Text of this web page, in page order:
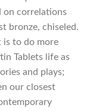
on correlations
bronze, chiseled.
is to do more
Tablets life as
and plays;
our closest